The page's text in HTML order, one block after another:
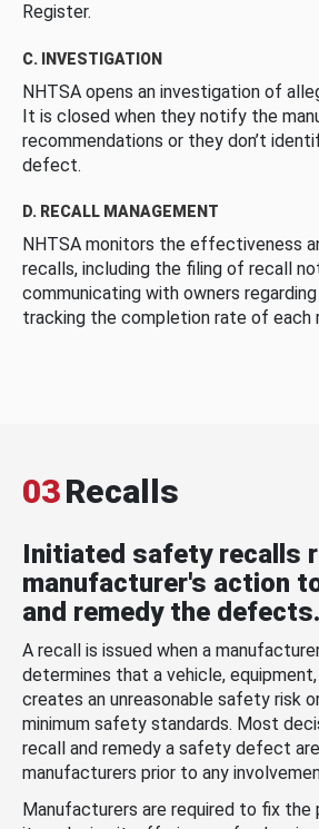
Register.
C. INVESTIGATION
NHTSA opens an investigation of
It is closed when they notify the
recommendations or they don’t
defect.
D. RECALL MANAGEMENT
NHTSA monitors the effectiveness
recalls, including the filing of recall
communicating with owners
tracking the completion rate of each
03Recalls
Initiated safety recalls
manufacturer's action
and remedy the defects.
A recall is issued when a
determines that a vehicle,
creates an unreasonable safety risk
minimum safety standards. Most
recall and remedy a safety defect
manufacturers prior to any
Manufacturers are required to fix the